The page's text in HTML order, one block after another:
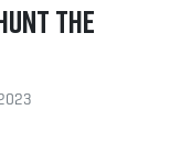
the